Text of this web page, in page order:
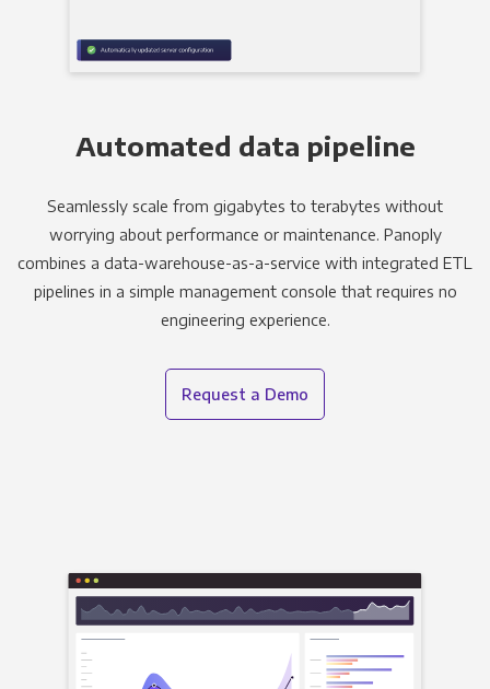
Automated data pipeline
Seamlessly scale from gigabytes to terabytes without
worrying about performance or maintenance. Panoply
combines a data-warehouse-as-a-service with integrated ETL
pipelines in a simple management console that requires no
engineering experience.
Request a Demo